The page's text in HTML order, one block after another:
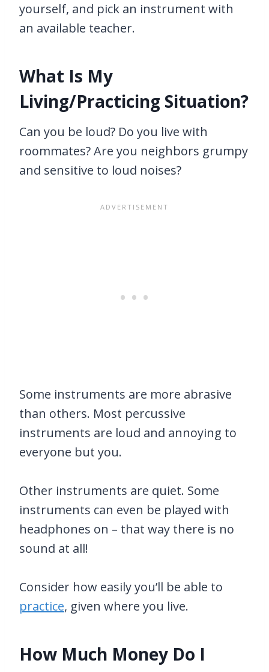
yourself, and pick an instrument with
an available teacher.
What Is My
Living/Practicing Situation?
Can you be loud? Do you live with
roommates? Are you neighbors grumpy
and sensitive to loud noises?
Some instruments are more abrasive
than others. Most percussive
instruments are loud and annoying to
everyone but you.
Other instruments are quiet. Some
instruments can even be played with
headphones on – that way there is no
sound at all!
Consider how easily you’ll be able to
practice, given where you live.
How Much Money Do I